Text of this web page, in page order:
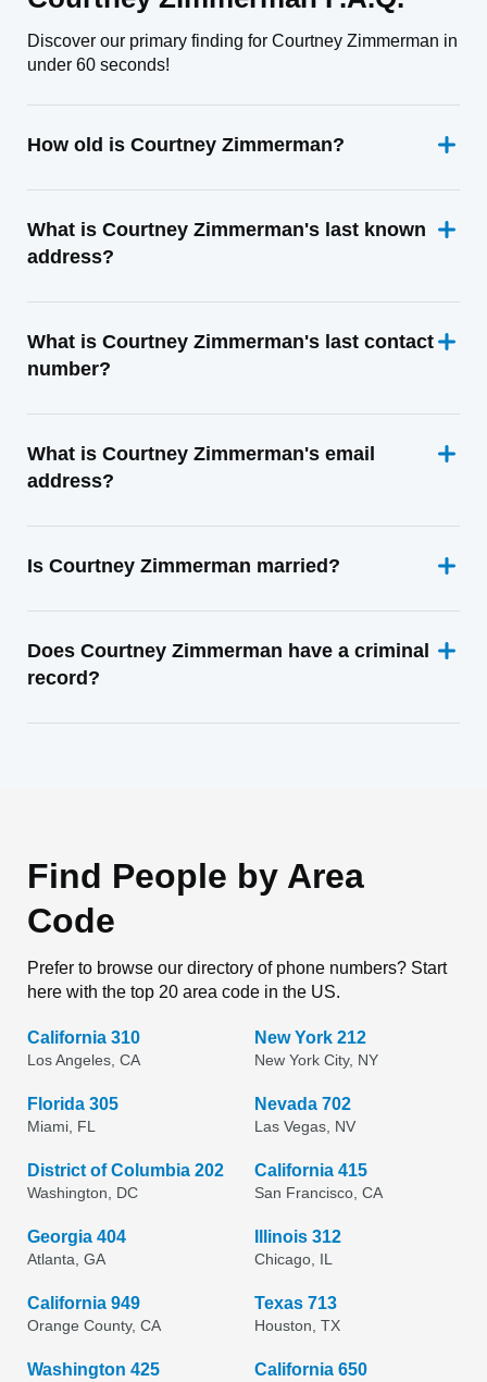
Discover our primary finding for Courtney Zimmerman in
under 60 seconds!
How old is Courtney Zimmerman?
What is Courtney Zimmerman's last known
address?
What is Courtney Zimmerman's last contact
number?
What is Courtney Zimmerman's email
address?
Is Courtney Zimmerman married?
Does Courtney Zimmerman have a criminal
record?
Find People by Area
Code
Prefer to browse our directory of phone numbers? Start
here with the top 20 area code in the US.
California 310
Los Angeles, CA
New York 212
New York City, NY
Florida 305
Miami, FL
Nevada 702
Las Vegas, NV
District of Columbia 202
Washington, DC
California 415
San Francisco, CA
Georgia 404
Atlanta, GA
Illinois 312
Chicago, IL
California 949
Orange County, CA
Texas 713
Houston, TX
Washington 425 California 650